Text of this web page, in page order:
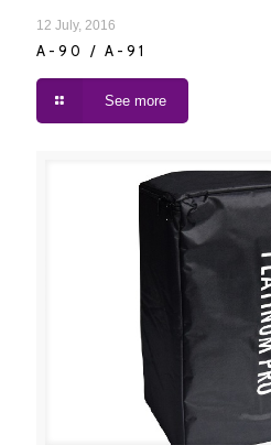
12 July, 2016
A-90 / A-91
See more